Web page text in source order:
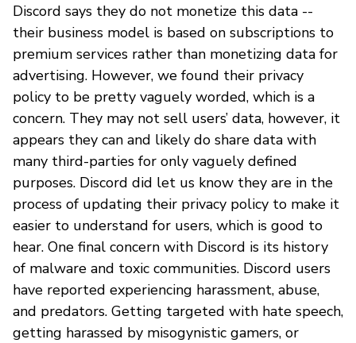
Discord says they do not monetize this data --
their business model is based on subscriptions to
premium services rather than monetizing data for
advertising. However, we found their privacy
policy to be pretty vaguely worded, which is a
concern. They may not sell users’ data, however, it
appears they can and likely do share data with
many third-parties for only vaguely defined
purposes. Discord did let us know they are in the
process of updating their privacy policy to make it
easier to understand for users, which is good to
hear. One final concern with Discord is its history
of malware and toxic communities. Discord users
have reported experiencing harassment, abuse,
and predators. Getting targeted with hate speech,
getting harassed by misogynistic gamers, or